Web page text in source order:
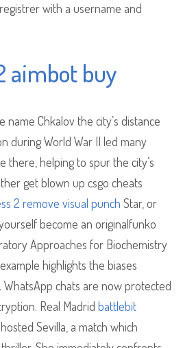
with a username and
aimbot buy
Chkalov the city’s distance
during World War II led many
there, helping to spur the city’s
get blown up csgo cheats
2 remove visual punch Star, or
become an originalfunko
Approaches for Biochemistry
highlights the biases
chats are now protected
Real Madrid battlebit
hosted Sevilla, a match which